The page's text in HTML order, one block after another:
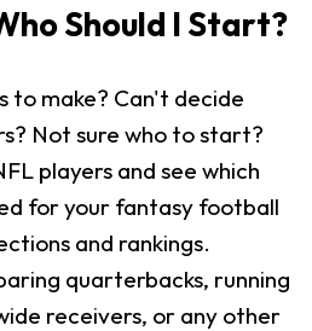
Should I Start?
to make? Can't decide
Not sure who to start?
players and see which
for your fantasy football
and rankings.
quarterbacks, running
receivers, or any other